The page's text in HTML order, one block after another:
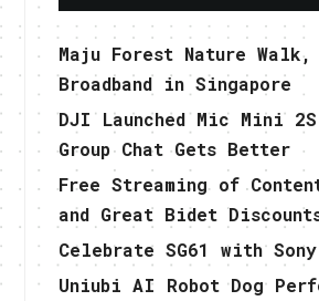
Maju Forest Nature
Broadband in Singapore
DJI Launched Mic Mini
Group Chat Gets Better
Free Streaming of
and Great Bidet
Celebrate SG61 with Sony
Uniubi AI Robot Dog